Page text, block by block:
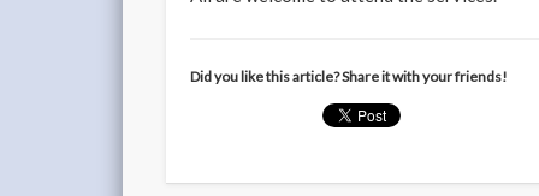
Did you like this article? Share it with your friends!